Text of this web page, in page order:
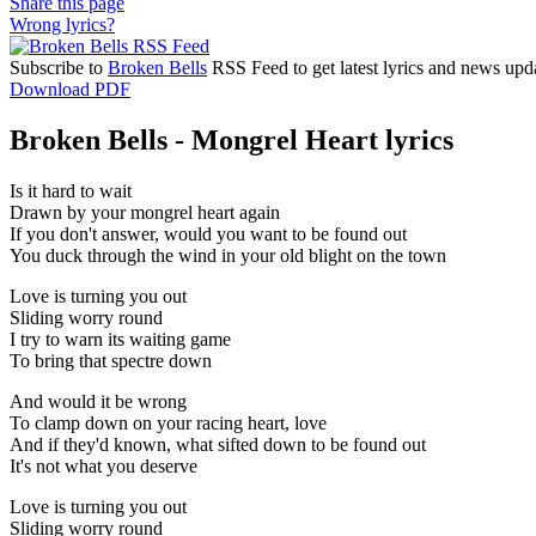
Wrong lyrics?
Subscribe to Broken Bells RSS Feed to get latest lyrics and news
Download PDF
Broken Bells - Mongrel Heart lyrics
Is it hard to wait
Drawn by your mongrel heart again
If you don't answer, would you want to be found out
You duck through the wind in your old blight on the town
Love is turning you out
Sliding worry round
I try to warn its waiting game
To bring that spectre down
And would it be wrong
To clamp down on your racing heart, love
And if they'd known, what sifted down to be found out
It's not what you deserve
Love is turning you out
Sliding worry round